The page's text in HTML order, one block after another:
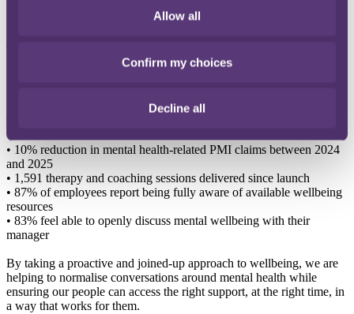
Allow all
Confirm my choices
Decline all
empower earlier intervention by making confidential, flexible
support easier to access before challenges escalate.
and Singapore can access a consistent wellbeing experience through
• 10% reduction in mental health-related PMI claims between 2024
and 2025
• 1,591 therapy and coaching sessions delivered since launch
• 87% of employees report being fully aware of available wellbeing
resources
• 83% feel able to openly discuss mental wellbeing with their
manager
By taking a proactive and joined-up approach to wellbeing, we are
helping to normalise conversations around mental health while
ensuring our people can access the right support, at the right time, in
a way that works for them.